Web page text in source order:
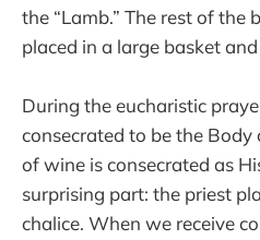
the “Lamb.” The rest of the
placed in a large basket
During the eucharistic
consecrated to be the
of wine is consecrated as
surprising part: the priest
chalice. When we receive